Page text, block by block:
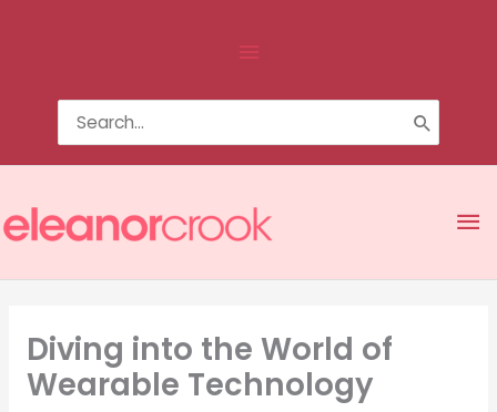
Above
Header
Search
Diving into the World of
Wearable Technology